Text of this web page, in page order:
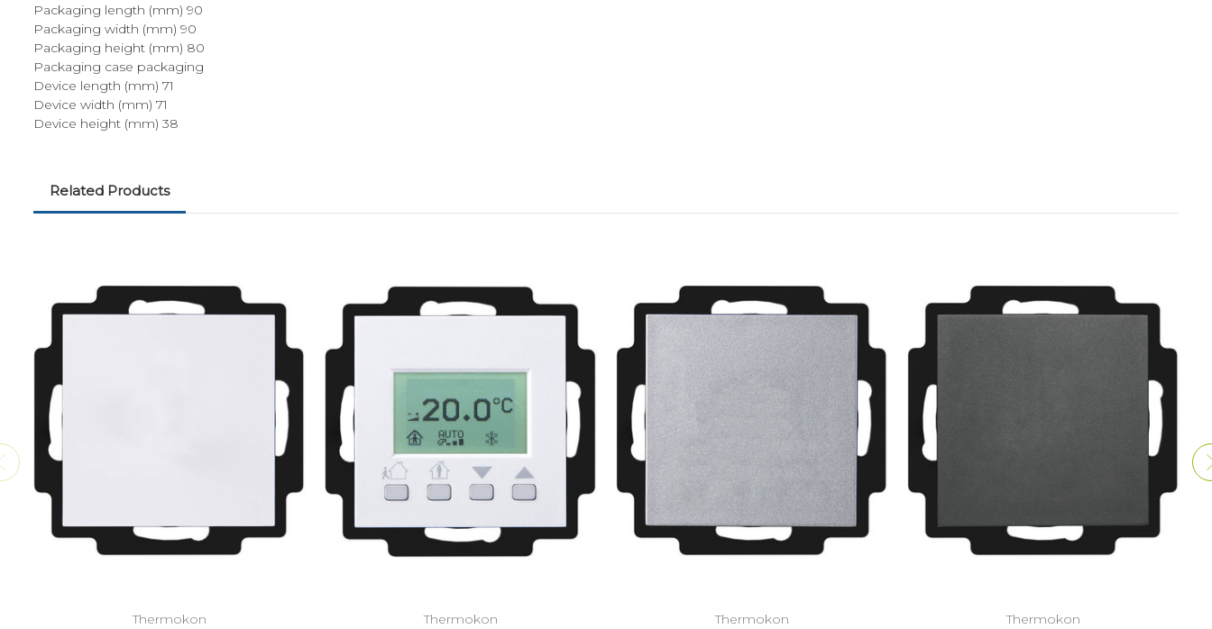
Packaging length (mm) 90
Packaging width (mm) 90
Packaging height (mm) 80
Packaging case packaging
Device length (mm) 71
Device width (mm) 71
Device height (mm) 38
Related Products
Thermokon Thermokon Thermokon Thermokon